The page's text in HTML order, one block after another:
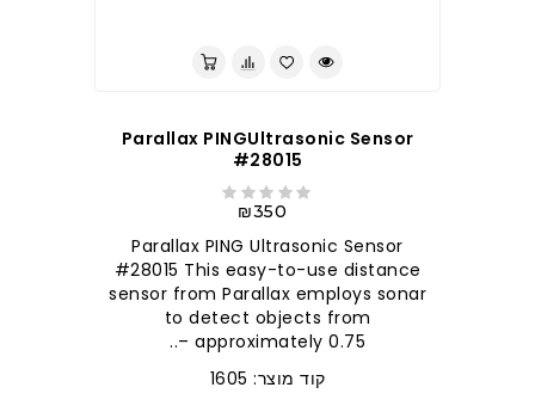
Parallax PINGUltrasonic Sensor
#28015
₪350
Parallax PING Ultrasonic Sensor
#28015 This easy-to-use distance
sensor from Parallax employs sonar
to detect objects from
approximately 0.75 –..
קוד מוצר: 1605